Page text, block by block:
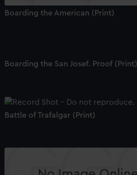
Boarding the American (Print)
Boarding the San Josef. Proof (Print)
Battle of Trafalgar (Print)